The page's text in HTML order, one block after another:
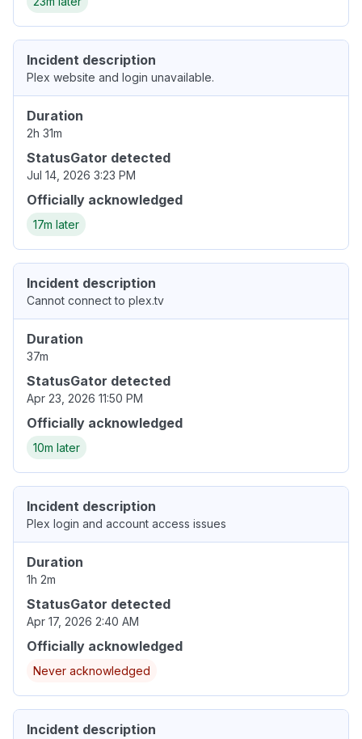
Incident description
Plex website and login unavailable.
Duration
2h 31m
StatusGator detected
Jul 14, 2026 3:23 PM
Officially acknowledged
17m later
Incident description
Cannot connect to plex.tv
Duration
37m
StatusGator detected
Apr 23, 2026 11:50 PM
Officially acknowledged
10m later
Incident description
Plex login and account access issues
Duration
1h 2m
StatusGator detected
Apr 17, 2026 2:40 AM
Officially acknowledged
Never acknowledged
Incident description